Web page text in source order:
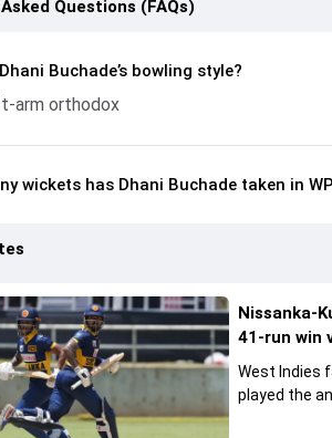
Questions (FAQs)
Buchade’s bowling style?
arm orthodox
wickets has Dhani Buchade taken in
Nissanka-
41-run win
West Indies
played the